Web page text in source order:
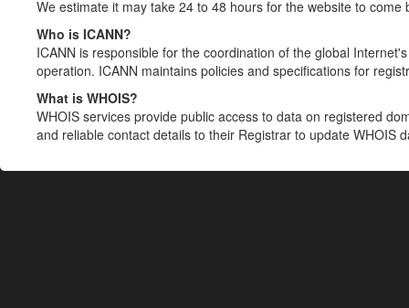
We estimate it may take 24 to 48 hours for the website to come
Who is ICANN?
ICANN is responsible for the coordination of the global
operation. ICANN maintains policies and specifications for
What is WHOIS?
WHOIS services provide public access to data on registered
and reliable contact details to their Registrar to update WHOIS